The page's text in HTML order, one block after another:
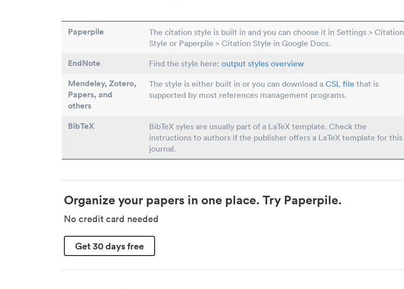
Paperpile
The citation style is built in and you can choose it in Settings > Citation
Style or Paperpile > Citation Style in Google Docs.
EndNote Find the style here: output styles overview
Mendeley, Zotero,
Papers, and
others
The style is either built in or you can download a CSL file that is
supported by most references management programs.
BibTeX
BibTeX syles are usually part of a LaTeX template. Check the
instructions to authors if the publisher offers a LaTeX template for this
journal.
Organize your papers in one place. Try Paperpile.
No credit card needed
Get 30 days free